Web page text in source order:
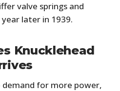
valve springs and
later in 1939.
Knucklehead
demand for more power,